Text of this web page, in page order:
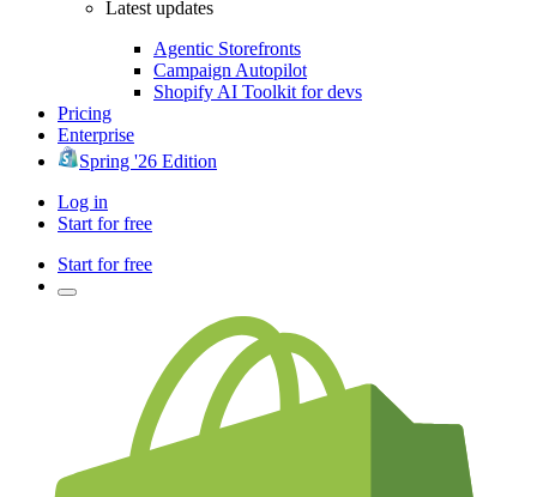
Latest updates
Agentic Storefronts
Campaign Autopilot
Shopify AI Toolkit for devs
Pricing
Enterprise
Spring '26 Edition
Log in
Start for free
Start for free